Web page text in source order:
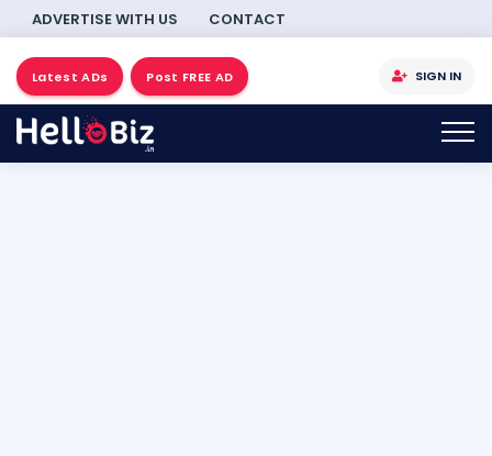
ADVERTISE WITH US CONTACT
Latest ADs Post FREE AD SIGN IN